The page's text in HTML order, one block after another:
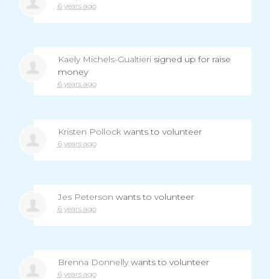
6 years ago
Kaely Michels-Gualtierisigned up for raise
money
6 years ago
Kristen Pollockwants to volunteer
6 years ago
Jes Peterson wants to volunteer
6 years ago
Brenna Donnellywants to volunteer
6 years ago